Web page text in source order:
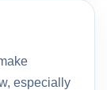
especially